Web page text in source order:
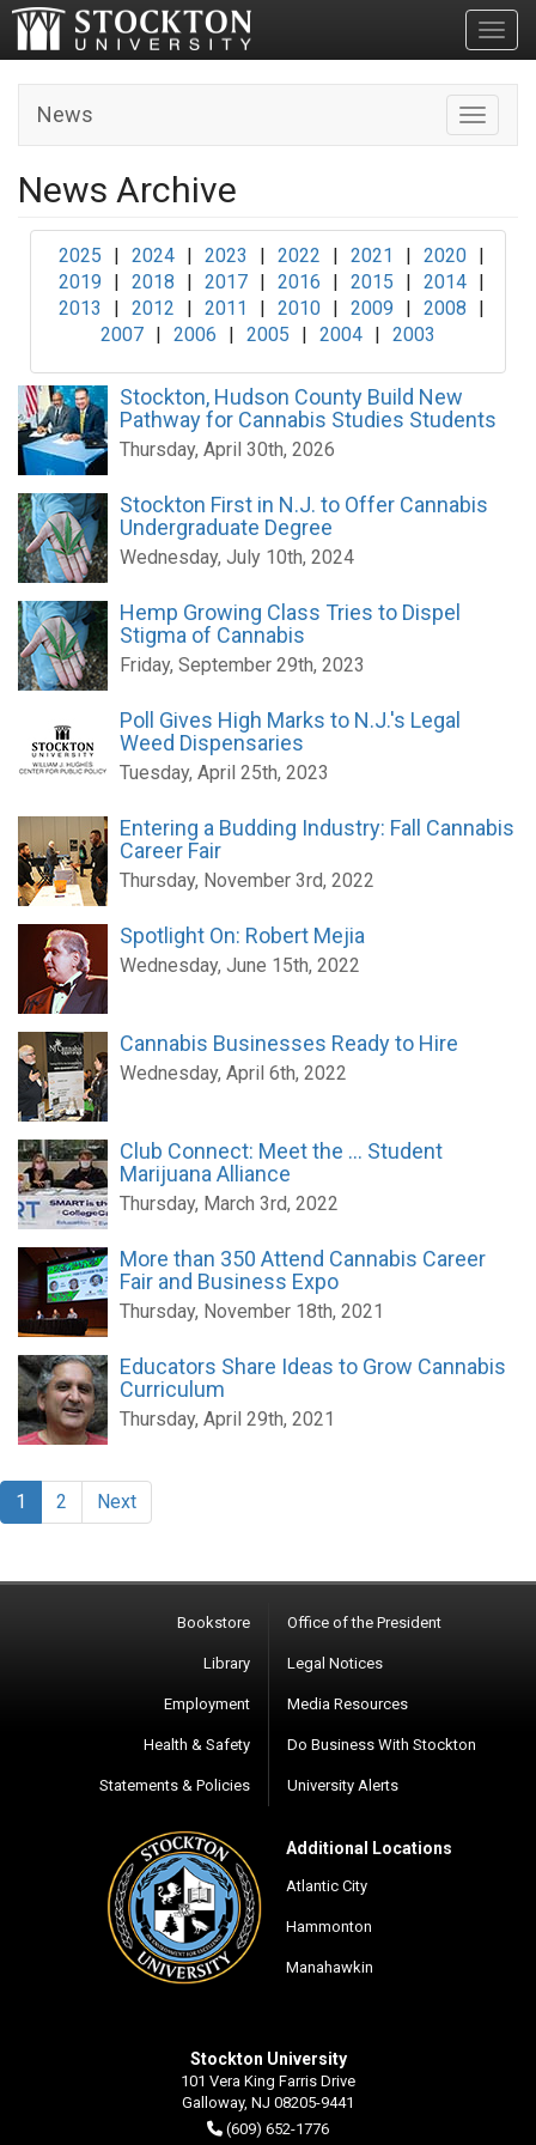
Toggle
News
News Archive
2025 | 2024 | 2023 | 2022 | 2021 | 2020 |
2019
| 2018 | 2017 | 2016 | 2015 | 2014 |
2013
| 2012 | 2011 | 2010 | 2009 | 2008
|
2007 | 2006 | 2005 | 2004 | 2003
Stockton, Hudson County Build New
Pathway for Cannabis Studies Students
Thursday, April 30th, 2026
Stockton First in N.J. to Offer Cannabis
Undergraduate Degree
Wednesday, July 10th, 2024
Hemp Growing Class Tries to Dispel
Stigma of Cannabis
Friday, September 29th, 2023
Poll Gives High Marks to N.J.'s Legal
Weed Dispensaries
Tuesday, April 25th, 2023
Entering a Budding Industry: Fall Cannabis
Career Fair
Thursday, November 3rd, 2022
Spotlight On: Robert Mejia
Wednesday, June 15th, 2022
Cannabis Businesses Ready to Hire
Wednesday, April 6th, 2022
Club Connect: Meet the ... Student
Marijuana Alliance
Thursday, March 3rd, 2022
More than 350 Attend Cannabis Career
Fair and Business Expo
Thursday, November 18th, 2021
Educators Share Ideas to Grow Cannabis
Curriculum
Thursday, April 29th, 2021
1 2 Next
Bookstore
Library
Employment
Health & Safety
Statements & Policies
Office of the President
Legal Notices
Media Resources
Do Business With Stockton
University Alerts
Additional Locations
Atlantic City
Hammonton
Manahawkin
Stockton University
101 Vera King Farris Drive
Galloway, NJ 08205-9441
(609) 652-1776